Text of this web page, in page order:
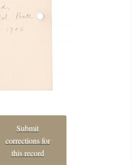
Submit
corrections for
this record